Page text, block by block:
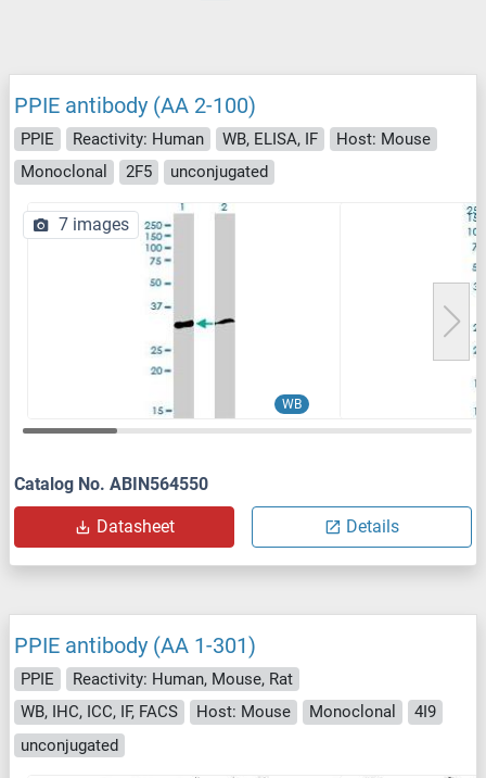
PPIE antibody (AA 2-100)
PPIE Reactivity: Human WB, ELISA, IF
Host: Mouse
Monoclonal
2F5 unconjugated
WB
7 images
Catalog No. ABIN564550
Datasheet Details
PPIE antibody (AA 1-301)
PPIE
Reactivity: Human, Mouse, Rat
WB, IHC, ICC, IF, FACS
Host: Mouse Monoclonal
4I9
unconjugated